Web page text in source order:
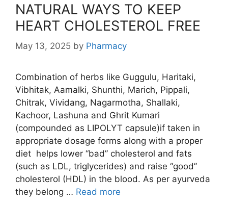
NATURAL WAYS TO KEEP
HEART CHOLESTEROL FREE
May 13, 2025 by Pharmacy
Combination of herbs like Guggulu, Haritaki,
Vibhitak, Aamalki, Shunthi, Marich, Pippali,
Chitrak, Vividang, Nagarmotha, Shallaki,
Kachoor, Lashuna and Ghrit Kumari
(compounded as LIPOLYT capsule)if taken in
appropriate dosage forms along with a proper
diet helps lower “bad” cholesterol and fats
(such as LDL, triglycerides) and raise “good”
cholesterol (HDL) in the blood. As per ayurveda
they belong … Read more